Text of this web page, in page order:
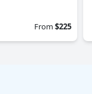
From$225